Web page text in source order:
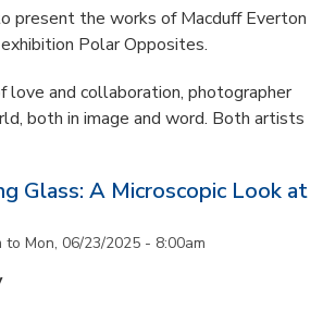
present the works of Macduff Everton
Polar Opposites.
love and collaboration, photographer
both in image and word. Both artists
Glass: A Microscopic Look at
to Mon, 06/23/2025 - 8:00am